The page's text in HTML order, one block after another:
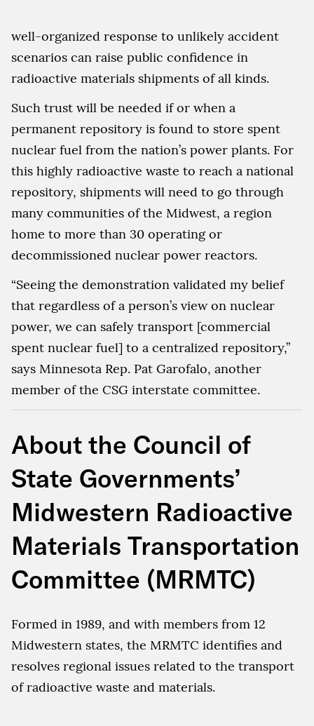
well-organized response to unlikely accident
scenarios can raise public confidence in
radioactive materials shipments of all kinds.
Such trust will be needed if or when a
permanent repository is found to store spent
nuclear fuel from the nation’s power plants. For
this highly radioactive waste to reach a national
repository, shipments will need to go through
many communities of the Midwest, a region
home to more than 30 operating or
decommissioned nuclear power reactors.
“Seeing the demonstration validated my belief
that regardless of a person’s view on nuclear
power, we can safely transport [commercial
spent nuclear fuel] to a centralized repository,”
says Minnesota Rep. Pat Garofalo, another
member of the CSG interstate committee.
About the Council of
State Governments’
Midwestern Radioactive
Materials Transportation
Committee (MRMTC)
Formed in 1989, and with members from 12
Midwestern states, the MRMTC identifies and
resolves regional issues related to the transport
of radioactive waste and materials.